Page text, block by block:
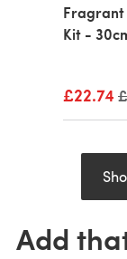
Fragrant
Kit -
£22.74
Add